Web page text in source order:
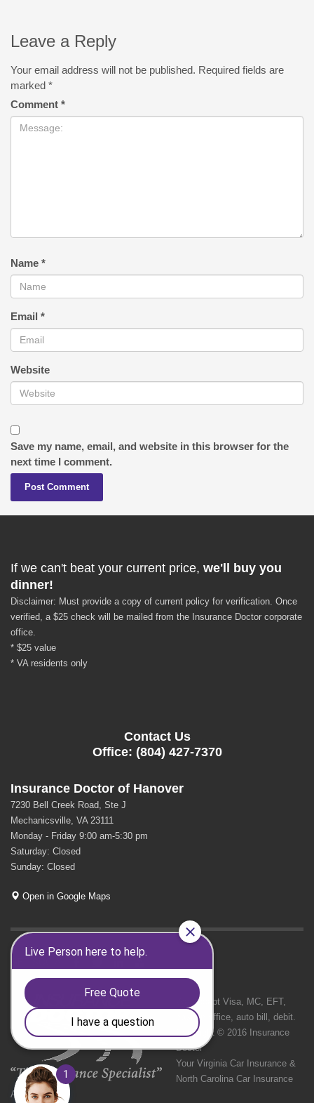
Leave a Reply
Your email address will not be published. Required fields are
marked *
Comment *
Name *
Email *
Website
Save my name, email, and website in this browser for the
next time I comment.
If we can't beat your current price, we'll buy you
dinner!
Disclaimer: Must provide a copy of current policy for verification. Once
verified, a $25 check will be mailed from the Insurance Doctor corporate
office.
* $25 value
* VA residents only
Contact Us
Office: (804) 427-7370
Insurance Doctor of Hanover
7230 Bell Creek Road, Ste J
Mechanicsville, VA 23111
Monday - Friday 9:00 am-5:30 pm
Saturday: Closed
Sunday: Closed
Open in Google Maps
We Accept Visa, MC, EFT,
cash in office, auto bill, debit.
Copyright © 2016 Insurance
Doctor
Your Virginia Car Insurance &
North Carolina Car Insurance
Agency